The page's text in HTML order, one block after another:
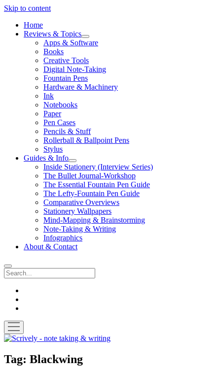
Skip to content
Home
Reviews & Topics
open
menu
Apps & Software
Books
Creative Tools
Digital Note-Taking
Fountain Pens
Hardware & Machinery
Ink
Notebooks
Paper
Pen Cases
Pencils & Stuff
Rollerball & Ballpoint Pens
Stylus
Guides & Info
open
menu
Inside Stationery (Interview Series)
The Bullet Journal-Workshop
The Essential Fountain Pen Guide
The Lefty-Fountain Pen Guide
Comparative Overviews
Stationery Wallpapers
Mind-Mapping & Brainstorming
Note-Taking & Writing
Infographics
About & Contact
Search
open
menu
Scrively
note
taking
Tag: Blackwing